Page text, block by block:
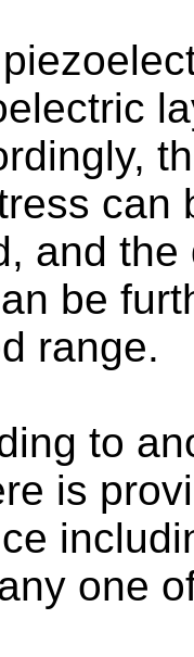
can
and
be
range.
to
is
one